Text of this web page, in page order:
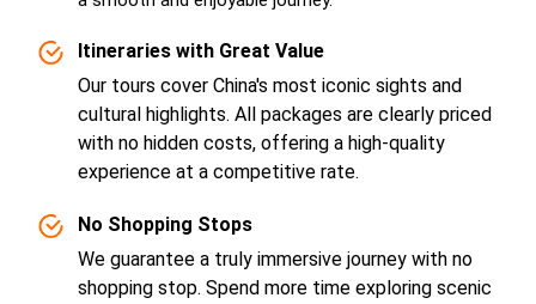
Itineraries with Great Value
Our tours cover China's most iconic sights and
cultural highlights. All packages are clearly priced
with no hidden costs, offering a high-quality
experience at a competitive rate.
No Shopping Stops
We guarantee a truly immersive journey with no
shopping stop. Spend more time exploring scenic